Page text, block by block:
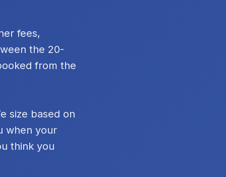
fees,
the 20-
from the
size based on
when your
think you